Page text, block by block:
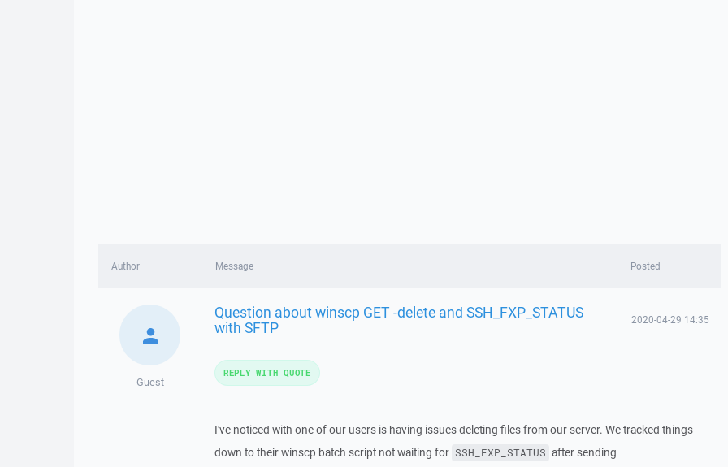
Author Message Posted
Guest
Question about winscp GET -delete and SSH_FXP_STATUS
with SFTP 2020-04-29 14:35
I've noticed with one of our users is having issues deleting files from our server. We tracked things
down to their winscp batch script not waiting for SSH_FXP_STATUS after sending
REPLY WITH QUOTE